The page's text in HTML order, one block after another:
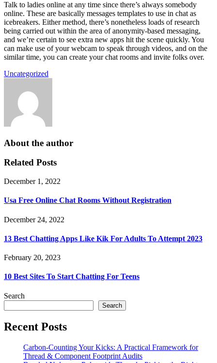
Talk to ladies online at any time since there’s always somebody
online. These are basically messages templates to use in chat as
icebreakers. Either method, there’s nonetheless loads of research
being carried out within the area of anonymity-based messaging,
and we’re certain to see extra new apps hit the scene quickly. You
can make use of your webcam to speak through videos, and on the
similar time, you can create your chat rooms and invite folks over.
Uncategorized
About the author
Related Posts
December 1, 2022
Usa Free Online Chat Rooms Without Registration
December 24, 2022
13 Best Chatting Apps Like Kik For Adults To Attempt 2023
February 20, 2023
10 Best Sites To Start Chatting For Teens
Search
Search
Recent Posts
Carbon-Counting Your Kicks: A Practical Framework for
Thread & Component Footprint Audits